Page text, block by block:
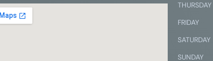
THURSDAY
FRIDAY
SATURDAY
SUNDAY